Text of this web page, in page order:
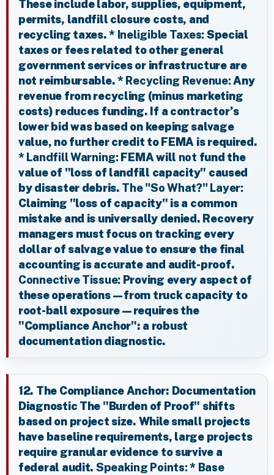
These include labor, supplies, equipment,
permits, landfill closure costs, and
recycling taxes. * Ineligible Taxes: Special
taxes or fees related to other general
government services or infrastructure are
not reimbursable. * Recycling Revenue:Any
revenue from recycling (minus marketing
costs) reduces funding. If a contractor’s
lower bid was based on keeping salvage
value, no further credit to FEMA is required.
* Landfill Warning: FEMA will not fund the
value of "loss of landfill capacity" caused
by disaster debris. The "So What?" Layer:
Claiming "loss of capacity" is a common
mistake and is universally denied. Recovery
managers must focus on tracking every
dollar of salvage value to ensure the final
accounting is accurate and audit-proof.
Connective Tissue: Proving every aspect of
these operations—from truck capacity to
root-ball exposure—requires the
"Compliance Anchor": a robust
documentation diagnostic.
12. The Compliance Anchor: Documentation
Diagnostic The "Burden of Proof" shifts
based on project size. While small projects
have baseline requirements, large projects
require granular evidence to survive a
federal audit. Speaking Points:* Base